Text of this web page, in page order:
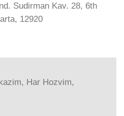
Sudirman Kav. 28, 6th
12920
Har Hozvim,